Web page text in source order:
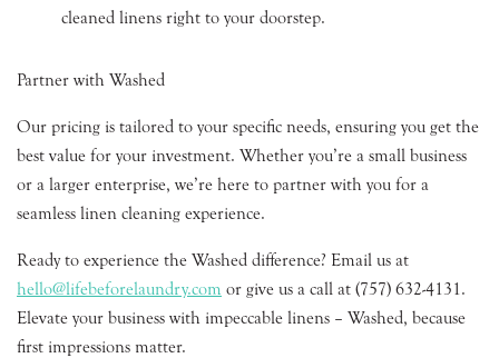
cleaned linens right to your doorstep.
Partner with Washed
Our pricing is tailored to your specific needs, ensuring you get the
best value for your investment. Whether you’re a small business
or a larger enterprise, we’re here to partner with you for a
seamless linen cleaning experience.
Ready to experience the Washed difference? Email us at
hello@lifebeforelaundry.com or give us a call at (757) 632-4131.
Elevate your business with impeccable linens – Washed, because
first impressions matter.